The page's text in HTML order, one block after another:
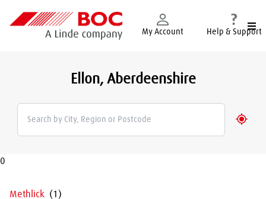
My Account Help & Support
Ellon, Aberdeenshire
0
Methlick